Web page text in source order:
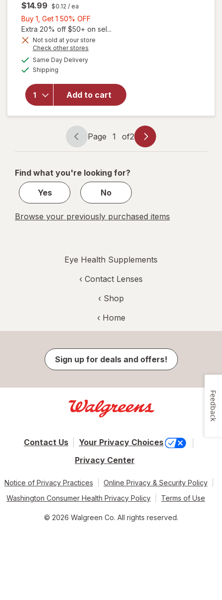
$14.99 $0.12 / ea
Buy 1, Get 1 50% OFF
1,
Get
Extra 20% off $50+ on sel...
Not sold at your store
Check other stores
Same Day Deliveryavailable
Shipping
Add to cart
will open
Walgreens
Eye
(120 days)
Page
navigation
Page 1 of2
Page
1
2
Find what you're looking for?
Yes
No
Browse your previously purchased items
Eye Health Supplements
‹ Contact Lenses
‹ Shop
‹ Home
Sign up for deals and offers!
Contact Us
Your Privacy Choices
Privacy Center
Notice of Privacy Practices
Online Privacy & Security Policy
Washington Consumer Health Privacy Policy
Terms of Use
© 2026 Walgreen Co. All rights reserved.
Feedback